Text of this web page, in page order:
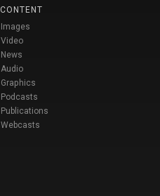
CONTENT
Images
Video
News
Audio
Graphics
Podcasts
Publications
Webcasts